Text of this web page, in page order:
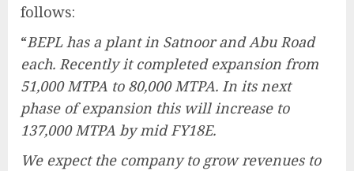
follows:
“BEPL has a plant in Satnoor and Abu Road
each. Recently it completed expansion from
51,000 MTPA to 80,000 MTPA. In its next
phase of expansion this will increase to
137,000 MTPA by mid FY18E.
We expect the company to grow revenues to